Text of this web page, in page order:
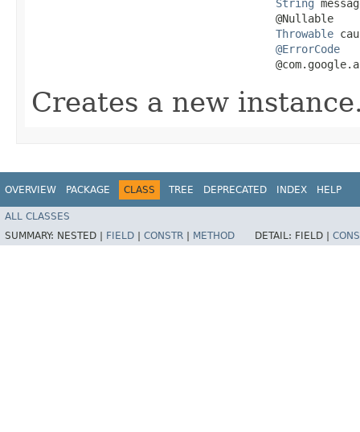
String
                                      @Nullable
Throwable
@ErrorCode
Creates a new
OVERVIEW PACKAGE CLASS TREE DEPRECATED INDEX HELP
ALL CLASSES
SUMMARY: NESTED | FIELD CONSTR METHOD DETAIL: FIELD |